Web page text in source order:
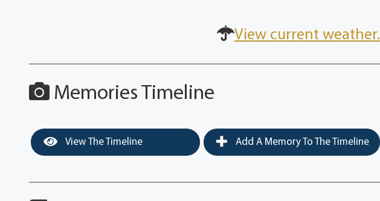
View current weather.
Memories Timeline
View The Timeline Add A Memory To The Timeline